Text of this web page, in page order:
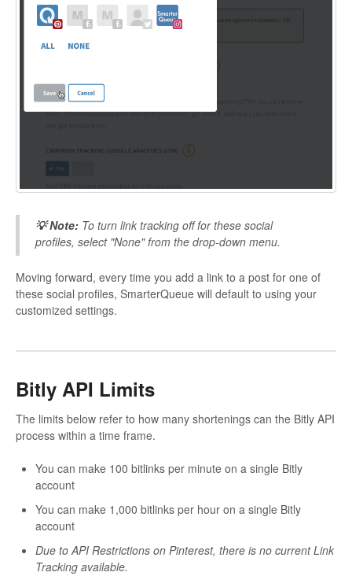
💡 Note: To turn link tracking off for these social
profiles, select "None" from the drop-down menu.
Moving forward, every time you add a link to a post for one of
these social profiles, SmarterQueue will default to using your
customized settings.
Bitly API Limits
The limits below refer to how many shortenings can the Bitly API
process within a time frame.
You can make 100 bitlinks per minute on a single Bitly
account
You can make 1,000 bitlinks per hour on a single Bitly
account
Due to API Restrictions on Pinterest, there is no current Link
Tracking available.